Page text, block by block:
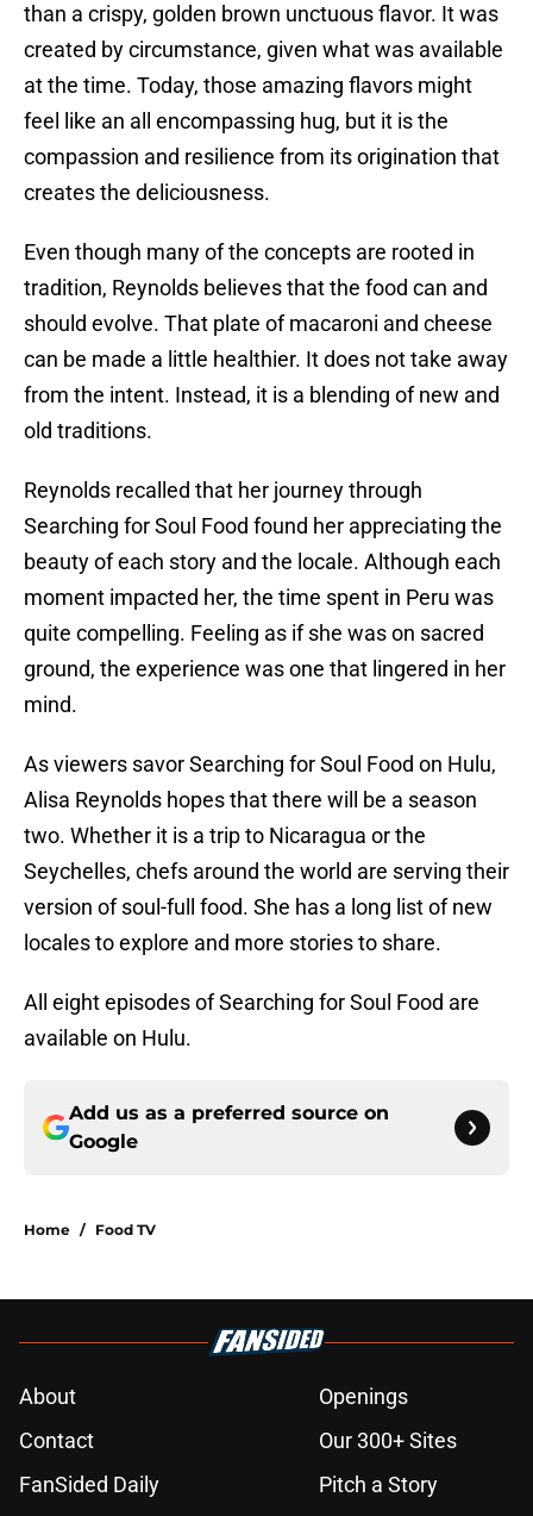
than a crispy, golden brown unctuous flavor. It was
created by circumstance, given what was available
at the time. Today, those amazing flavors might
feel like an all encompassing hug, but it is the
compassion and resilience from its origination that
creates the deliciousness.
Even though many of the concepts are rooted in
tradition, Reynolds believes that the food can and
should evolve. That plate of macaroni and cheese
can be made a little healthier. It does not take away
from the intent. Instead, it is a blending of new and
old traditions.
Reynolds recalled that her journey through
Searching for Soul Food found her appreciating the
beauty of each story and the locale. Although each
moment impacted her, the time spent in Peru was
quite compelling. Feeling as if she was on sacred
ground, the experience was one that lingered in her
mind.
As viewers savor Searching for Soul Food on Hulu,
Alisa Reynolds hopes that there will be a season
two. Whether it is a trip to Nicaragua or the
Seychelles, chefs around the world are serving their
version of soul-full food. She has a long list of new
locales to explore and more stories to share.
All eight episodes of Searching for Soul Food are
available on Hulu.
Add us as a preferred source on
Google
Home / Food TV
About
Openings
Contact
Our 300+ Sites
FanSided Daily
Pitch a Story